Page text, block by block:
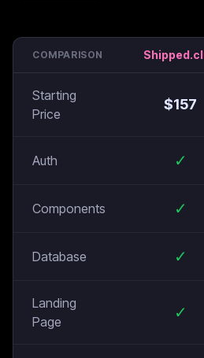
COMPARISON
Starting
Price
$157
Auth ✓
Components ✓
Database ✓
Landing
Page
✓